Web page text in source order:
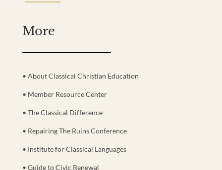
More
• About Classical Christian Education
• Member Resource Center
• The Classical Difference
• Repairing The Ruins Conference
• Institute for Classical Languages
• Guide to Civic Renewal